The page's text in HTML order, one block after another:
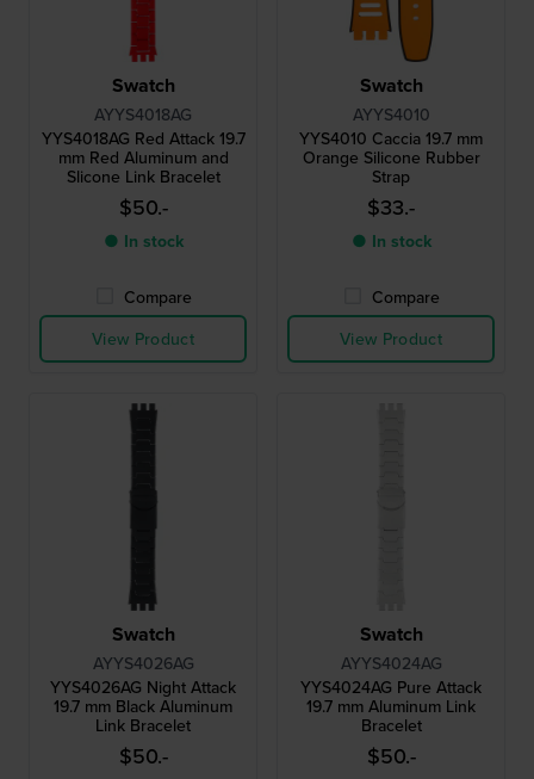
Swatch
AYYS4018AG
YYS4018AG Red Attack 19.7
mm Red Aluminum and
Slicone Link Bracelet
$50.-
● In stock
Compare
View Product
Swatch
AYYS4010
YYS4010 Caccia 19.7 mm
Orange Silicone Rubber
Strap
$33.-
● In stock
Compare
View Product
Swatch
AYYS4026AG
YYS4026AG Night Attack
19.7 mm Black Aluminum
Link Bracelet
$50.-
Swatch
AYYS4024AG
YYS4024AG Pure Attack
19.7 mm Aluminum Link
Bracelet
$50.-